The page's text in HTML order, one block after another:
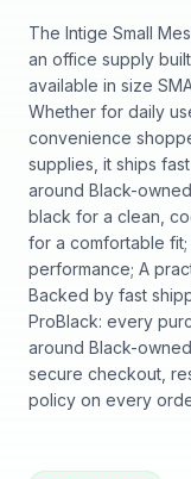
The Intige Small
an office supply
available in size
Whether for daily
convenience
supplies, it ships
around Black-
black for a clean,
for a comfortable
performance; A
Backed by fast
ProBlack: every
around Black-
secure checkout,
policy on every